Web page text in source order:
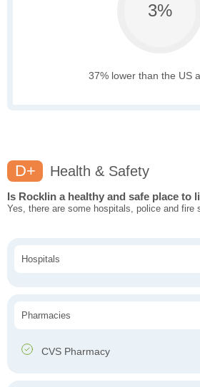
3%
37% lower than the US
D+ Health & Safety
Is Rocklin a healthy and safe place to
Yes, there are some hospitals, police and fire
Hospitals
Pharmacies
CVS Pharmacy